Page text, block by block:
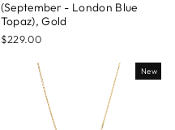
(September - London Blue
Topaz), Gold
$229.00
New